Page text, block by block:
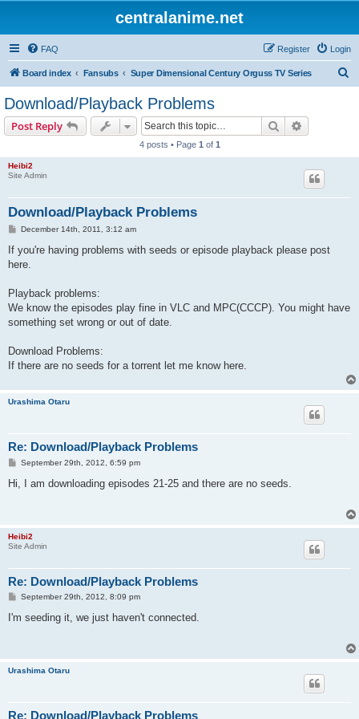
centralanime.net
FAQ Login
Register
Board index Fansubs Super Dimensional Century Orguss TV Series
Download/Playback Problems
Post Reply Search
4 posts • Page 1 of 1
Heibi2
Site Admin
Download/Playback Problems
P
s
t
December 14th, 2011, 3:12 am
If you're having problems with seeds or episode playback please post
here.
Playback problems:
We know the episodes play fine in VLC and MPC(CCCP). You might have
something set wrong or out of date.
Download Problems:
If there are no seeds for a torrent let me know here.
Urashima Otaru
Re: Download/Playback Problems
P
t
September 29th, 2012, 6:59 pm
Hi, I am downloading episodes 21-25 and there are no seeds.
Heibi2
Site Admin
Re: Download/Playback Problems
P
s
September 29th, 2012, 8:09 pm
I'm seeding it, we just haven't connected.
Urashima Otaru
Re: Download/Playback Problems